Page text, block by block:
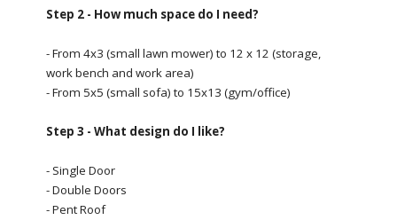
Step 2 - How much space do I need?
- From 4x3 (small lawn mower) to 12 x 12 (storage,
work bench and work area)
- From 5x5 (small sofa) to 15x13 (gym/office)
Step 3 - What design do I like?
- Single Door
- Double Doors
- Pent Roof